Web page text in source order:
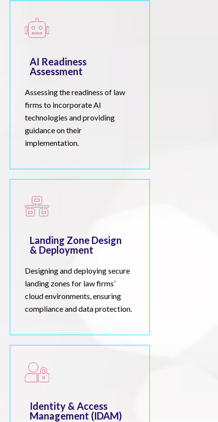
AI Readiness
Assessment
Assessing the readiness of law
firms to incorporate AI
technologies and providing
guidance on their
implementation.
Landing Zone Design
& Deployment
Designing and deploying secure
landing zones for law firms’
cloud environments, ensuring
compliance and data protection.
Identity & Access
Management (IDAM)